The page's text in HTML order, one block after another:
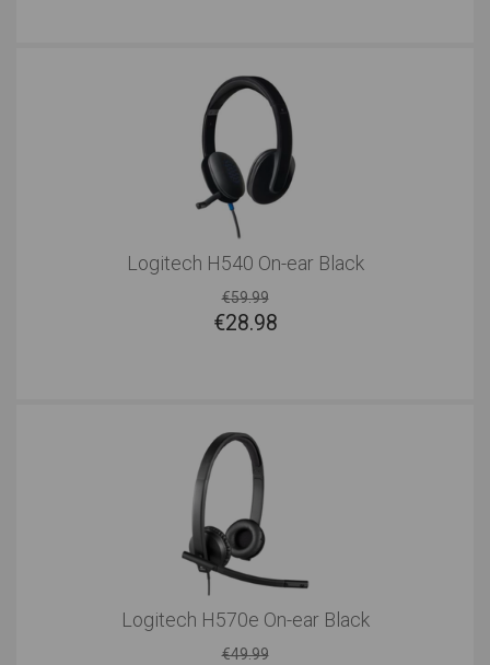
Logitech H540 On-ear Black
€59.99
€28.98
Logitech H570e On-ear Black
€49.99